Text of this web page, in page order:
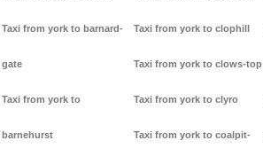
Taxi from york to barnard-
gate
Taxi from york to
barnehurst
Taxi from york to clophill
Taxi from york to clows-top
Taxi from york to clyro
Taxi from york to coalpit-